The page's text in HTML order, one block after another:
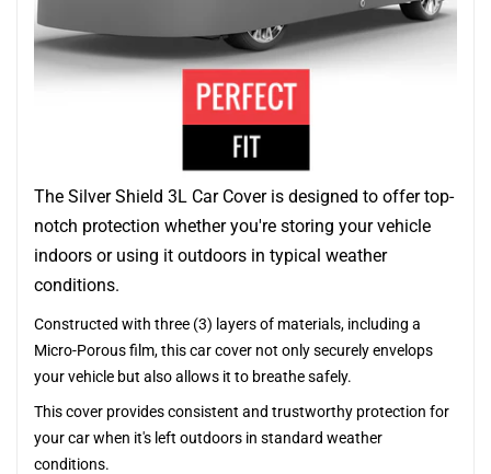
The Silver Shield 3L Car Cover is designed to offer top-
notch protection whether you're storing your vehicle
indoors or using it outdoors in typical weather
conditions.
Constructed with three (3) layers of materials, including a
Micro-Porous film, this car cover not only securely envelops
your vehicle but also allows it to breathe safely.
This cover provides consistent and trustworthy protection for
your car when it's left outdoors in standard weather
conditions.